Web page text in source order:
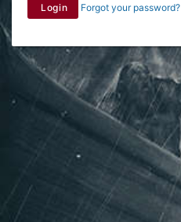
Login Forgot your password?